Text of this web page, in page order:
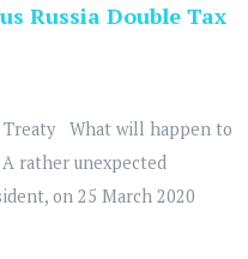
Russia Double Tax
Treaty What will happen to
rather unexpected
on 25 March 2020